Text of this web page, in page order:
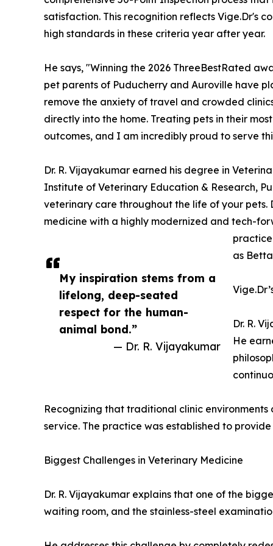
My inspiration stems from a
lifelong, deep-seated
respect for the human-
animal bond.”
— Dr. R. Vijayakumar
satisfaction. This recognition reflects Vige.Dr's
high standards in these criteria year after year.
He says, "Winning the 2026 ThreeBestRated
pet parents of Puducherry and Auroville have
remove the anxiety of travel and crowded
directly into the home. Treating pets in their
outcomes, and I am incredibly proud to serve
Dr. R. Vijayakumar earned his degree in
Institute of Veterinary Education & Research,
veterinary care throughout the life of your pets.
medicine with a highly modernized and tech-
as
Dr. R.
He
Recognizing that traditional clinic
service. The practice was established to
Biggest Challenges in Veterinary Medicine
Dr. R. Vijayakumar explains that one of the
waiting room, and the stainless-steel